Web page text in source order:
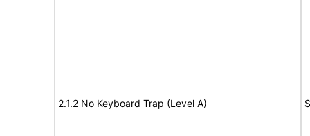
2.1.2 No Keyboard Trap (Level A)